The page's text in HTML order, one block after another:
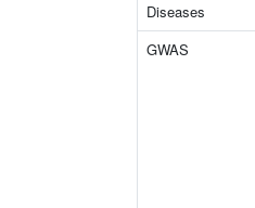
Diseases
GWAS